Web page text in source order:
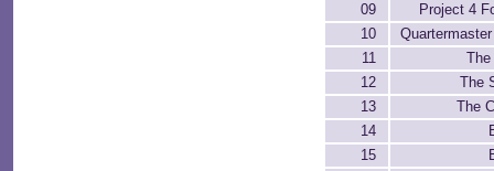
09
Project 4
10
11
12
The
13
The
14
15